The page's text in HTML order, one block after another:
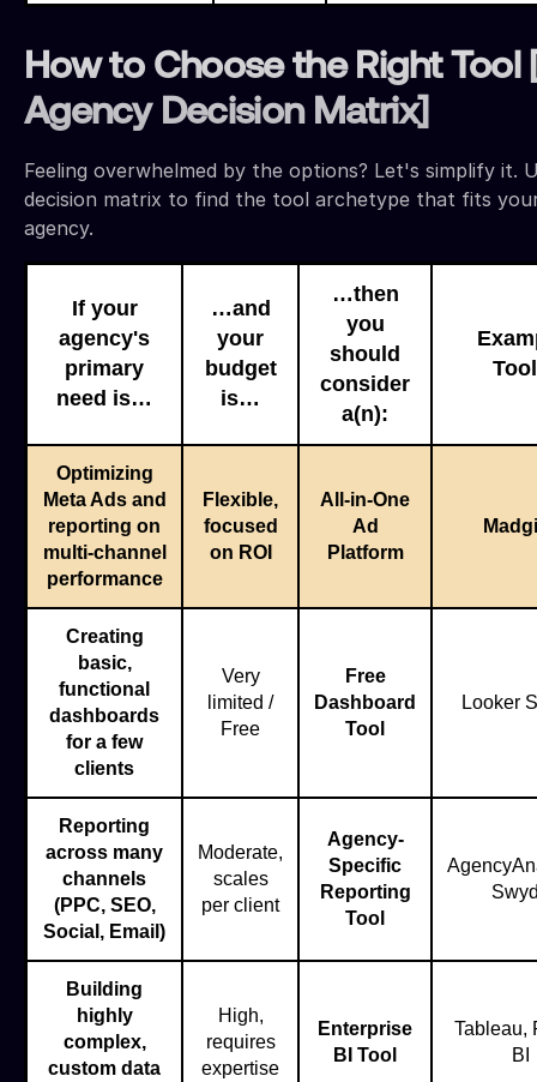
How to Choose the Right Tool
Agency Decision Matrix]
Feeling overwhelmed by the options? Let's simplify it.
decision matrix to find the tool archetype that fits
agency.
If your
agency's
primary
need is…
…and
your
budget
is…
…then
you
should
consider
a(n):
Optimizing
Meta Ads and
reporting on
multi-channel
performance
Flexible,
focused
on ROI
All-in-One
Ad
Platform
Creating
basic,
functional
dashboards
for a few
clients
Very
limited /
Free
Free
Dashboard
Tool
Looker
Reporting
across many
channels
(PPC, SEO,
Social, Email)
Moderate,
scales
per client
Agency-
Specific
Reporting
Tool
Building
highly
complex,
custom data
High,
requires
expertise
Enterprise
BI Tool
Tableau,
BI